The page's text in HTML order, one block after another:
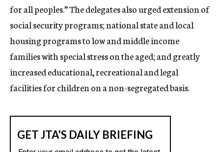
for all peoples.” The delegates also urged extension of
social security programs; national state and local
housing programs to low and middle income
families with special stress on the aged; and greatly
increased educational, recreational and legal
facilities for children on a non-segregated basis.